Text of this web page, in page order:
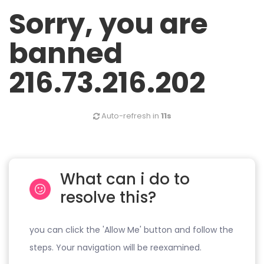
Sorry, you are
banned
216.73.216.202
Auto-refresh in 11s
What can i do to
resolve this?
you can click the 'Allow Me' button and follow the
steps. Your navigation will be reexamined.